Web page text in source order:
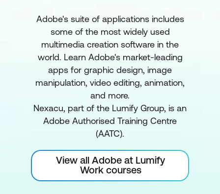
Adobe's suite of applications includes
some of the most widely used
multimedia creation software in the
world. Learn Adobe's market-leading
apps for graphic design, image
manipulation, video editing, animation,
and more.
Nexacu, part of the Lumify Group, is an
Adobe Authorised Training Centre
(AATC).
View all Adobe at Lumify
Work courses